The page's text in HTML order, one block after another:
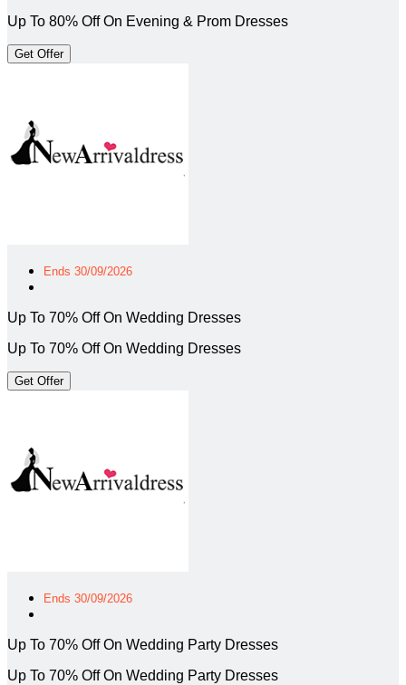
Up To 80% Off On Evening & Prom Dresses
Get Offer
Ends 30/09/2026
Up To 70% Off On Wedding Dresses
Up To 70% Off On Wedding Dresses
Get Offer
Ends 30/09/2026
Up To 70% Off On Wedding Party Dresses
Up To 70% Off On Wedding Party Dresses